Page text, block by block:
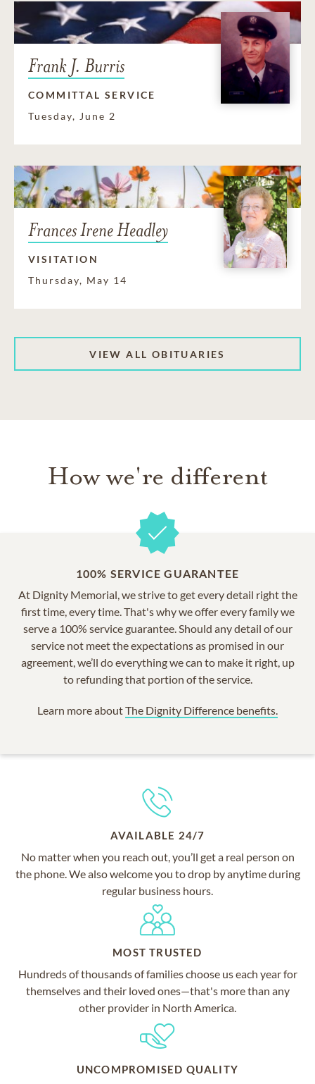
Frank J. Burris
COMMITTAL SERVICE
Tuesday, June 2
Frances Irene Headley
VISITATION
Thursday, May 14
VIEW ALL OBITUARIES
How we're different
100% SERVICE GUARANTEE
At Dignity Memorial, we strive to get every detail right the
first time, every time. That's why we offer every family we
serve a 100% service guarantee. Should any detail of our
service not meet the expectations as promised in our
agreement, we’ll do everything we can to make it right, up
to refunding that portion of the service.
Learn more aboutThe Dignity Difference benefits.
AVAILABLE 24/7
No matter when you reach out, you’ll get a real person on
the phone. We also welcome you to drop by anytime during
regular business hours.
MOST TRUSTED
Hundreds of thousands of families choose us each year for
themselves and their loved ones—that's more than any
other provider in North America.
UNCOMPROMISED QUALITY